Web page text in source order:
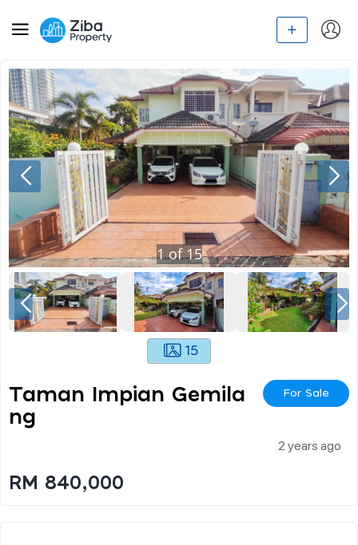
1of15
15
Taman Impian Gemila
Ng
For Sale
2 years ago
RM 840,000